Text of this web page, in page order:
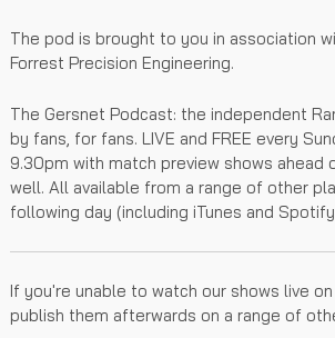
The pod is brought to you in association
Forrest Precision Engineering.
The Gersnet Podcast: the independent
by fans, for fans. LIVE and FREE every
9.30pm with match preview shows ahead
well. All available from a range of other
following day (including iTunes and
If you're unable to watch our shows live on
publish them afterwards on a range of